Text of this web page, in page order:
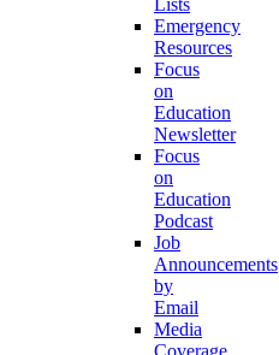
Lists
Emergency
Resources
Focus
on
Education
Newsletter
Focus
on
Education
Podcast
Job
Announcements
by
Email
Media
Coverage